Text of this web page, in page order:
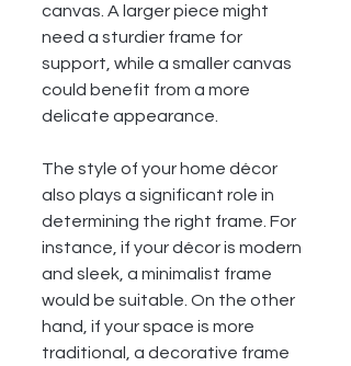
canvas. A larger piece might
need a sturdier frame for
support, while a smaller canvas
could benefit from a more
delicate appearance.
The style of your home décor
also plays a significant role in
determining the right frame. For
instance, if your décor is modern
and sleek, a minimalist frame
would be suitable. On the other
hand, if your space is more
traditional, a decorative frame